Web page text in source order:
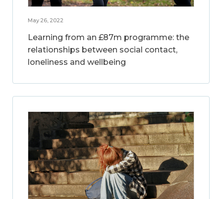
May 26, 2022
Learning from an £87m programme: the
relationships between social contact,
loneliness and wellbeing